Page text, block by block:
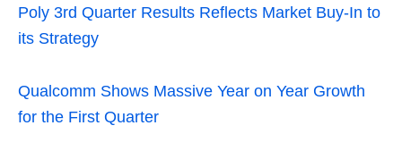
Poly 3rd Quarter Results Reflects Market Buy-In to
its Strategy
Qualcomm Shows Massive Year on Year Growth
for the First Quarter